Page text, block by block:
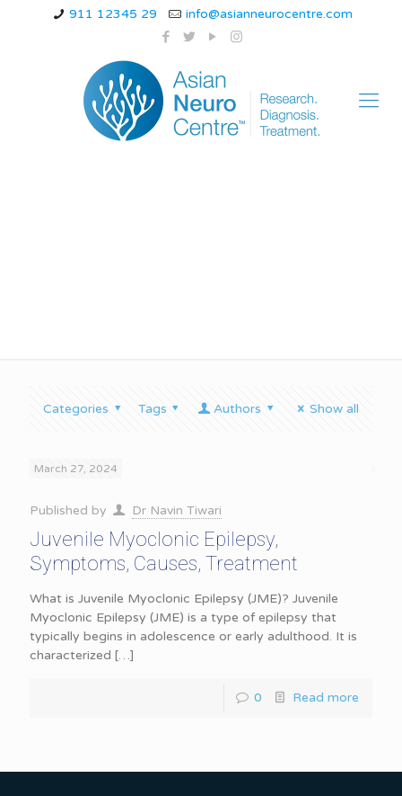
911 12345 29 info@asianneurocentre.com
Categories Tags Authors Show all
March 27, 2024
Published by Dr Navin Tiwari
Juvenile Myoclonic Epilepsy,
Symptoms, Causes, Treatment
What is Juvenile Myoclonic Epilepsy (JME)? Juvenile
Myoclonic Epilepsy (JME) is a type of epilepsy that
typically begins in adolescence or early adulthood. It is
characterized […]
0 Read more